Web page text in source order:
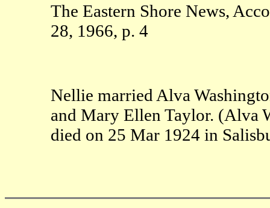
The Eastern Shore News,
28, 1966, p. 4
Nellie married Alva
and Mary Ellen Taylor. (Alva
died on 25 Mar 1924 in